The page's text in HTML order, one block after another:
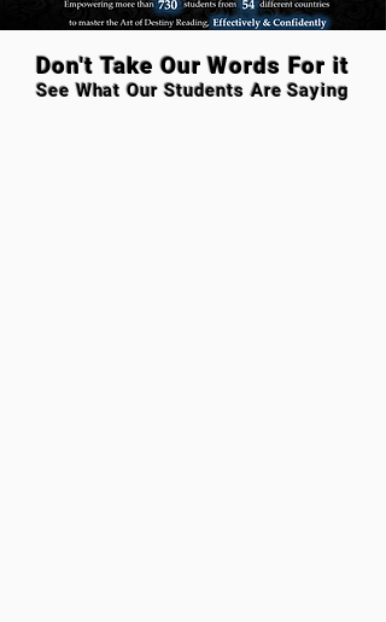
Don't Take Our Words For it
See What Our Students Are Saying